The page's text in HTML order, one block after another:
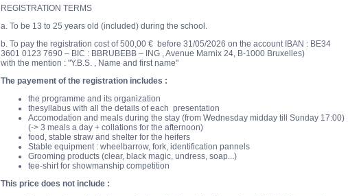
REGISTRATION TERMS
a. To be 13 to 25 years old (included) during the school.
b. To pay the registration cost of 500,00 € before 31/05/2026 on the account IBAN : BE34
3601 0123 7690 – BIC : BBRUBEBB – ING , Avenue Marnix 24, B-1000 Bruxelles)
with the mention : "Y.B.S. , Name and first name"
The payement of the registration includes :
the programme and its organization
thesyllabus with all the details of each presentation
Accomodation and meals during the stay (from Wednesday midday till Sunday 17:00)
(-> 3 meals a day + collations for the afternoon)
food, stable straw and shelter for the heifers
Stable equipment : wheelbarrow, fork, identification pannels
Grooming products (clear, black magic, undress, soap...)
tee-shirt for showmanship competition
This price does not include :